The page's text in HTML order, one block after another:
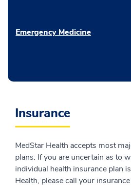
Emergency Medicine
Insurance
MedStar Health accepts most
plans. If you are uncertain as to
individual health insurance plan
Health, please call your